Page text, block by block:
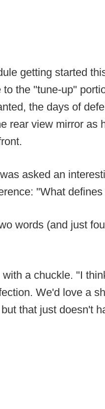
getting started
the "tune-up"
the days of
rear view mirror as
asked an
"What
words (and just
a chuckle. "I
We'd love a
that just doesn't